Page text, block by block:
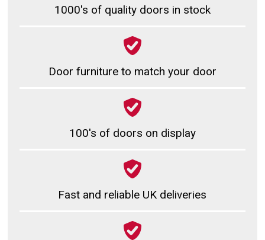
1000's of quality doors in stock
Door furniture to match your door
100's of doors on display
Fast and reliable UK deliveries